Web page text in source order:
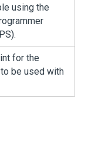
using the
for the
be used with